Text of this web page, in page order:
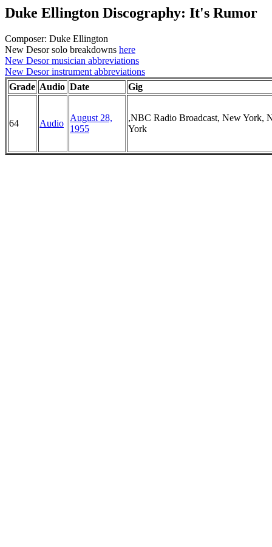
Duke Ellington Discography: It's Rumor
Composer: Duke Ellington
New Desor solo breakdowns here
New Desor musician abbreviations
New Desor instrument abbreviations
Grade Audio Date Gig
64 Audio
August 28,
1955
,NBC Radio Broadcast, New York,
York